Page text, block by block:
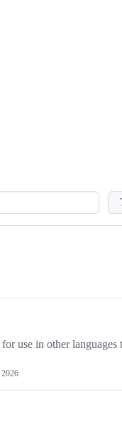
use in other languages